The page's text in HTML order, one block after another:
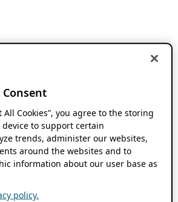
Consent
All Cookies”, you agree to the storing
device to support certain
trends, administer our websites,
around the websites and to
information about our user base as
policy.